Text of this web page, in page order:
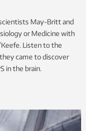
May-Britt and
or Medicine with
Listen to the
came to discover
in the brain.